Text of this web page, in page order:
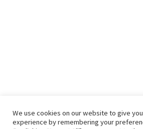
We use cookies on our website to give
experience by remembering your